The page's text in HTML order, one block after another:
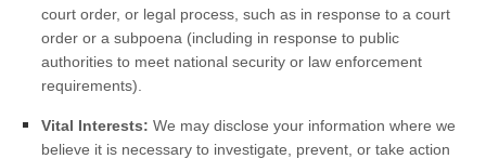
court order, or legal process, such as in response to a court
order or a subpoena (including in response to public
authorities to meet national security or law enforcement
requirements).
Vital Interests: We may disclose your information where we
believe it is necessary to investigate, prevent, or take action